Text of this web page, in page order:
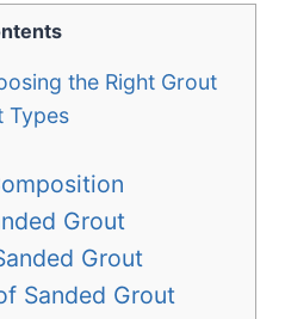
the Right Grout
Types
Grout
Grout
Sanded Grout